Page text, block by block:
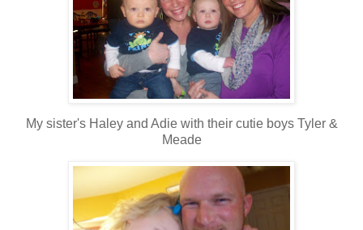
My sister's Haley and Adie with their cutie boys Tyler &
Meade